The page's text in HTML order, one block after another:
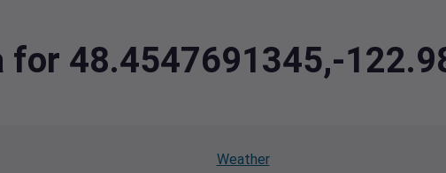
for 48.4547691345,-
Weather